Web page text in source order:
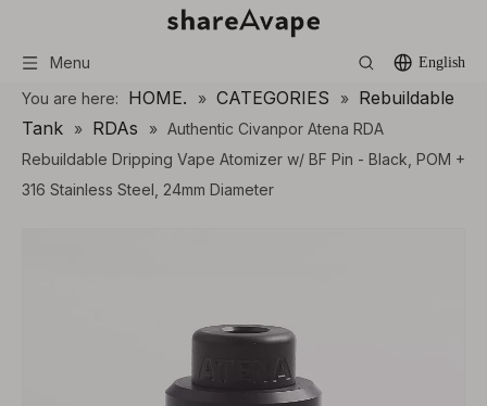
Menu English
You are here: HOME. » CATEGORIES » Rebuildable
Tank
» RDAs » Authentic Civanpor Atena RDA
Rebuildable Dripping Vape Atomizer w/ BF Pin - Black, POM +
316 Stainless Steel, 24mm Diameter